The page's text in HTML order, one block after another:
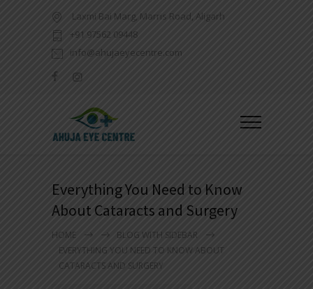
Laxmi Bai Marg, Marris Road, Aligarh
+91 97562 09448
info@ahujaeyecentre.com
Everything You Need to Know
About Cataracts and Surgery
HOME
BLOG WITH SIDEBAR
EVERYTHING YOU NEED TO KNOW ABOUT
CATARACTS AND SURGERY